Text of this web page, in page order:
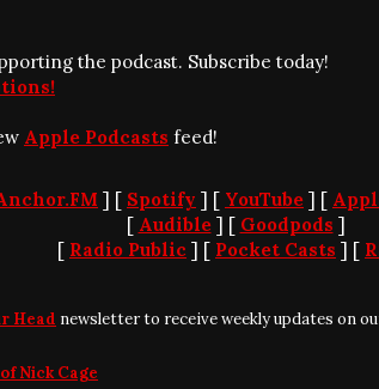
the podcast. Subscribe today!
Apple Podcasts feed!
] [ Spotify ] [ YouTube ] [
[ Audible] [ Goodpods ]
[ Radio Public ] [ Pocket Casts ] [
Head newsletter to receive weekly updates on
Nick Cage